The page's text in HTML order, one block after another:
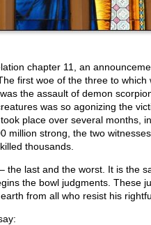
chapter 11, an
first woe of the three to which
the assault of demon
was so agonizing the
place over several months,
million strong, the two
thousands.
the last and the worst. It is the
the bowl judgments. These
from all who resist his